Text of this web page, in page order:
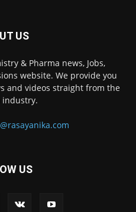
US
& Pharma news, Jobs,
website. We provide you
and videos straight from the
industry.
US
We're here to